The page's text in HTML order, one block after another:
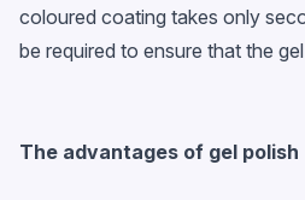
coloured coating takes only
be required to ensure that the
The advantages of gel polish